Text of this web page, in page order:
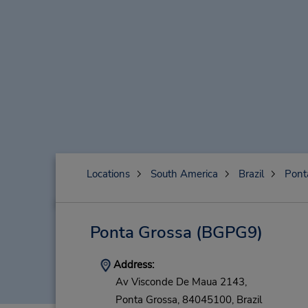
Locations South America Brazil
Ponta Grossa (BGPG9)
Address:
Av Visconde De Maua 2143,
Ponta Grossa, 84045100, Brazil